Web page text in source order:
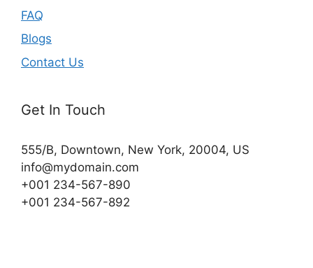
FAQ
Blogs
Contact Us
Get In Touch
555/B, Downtown, New York, 20004, US​
info@mydomain.com
+001 234-567-890
+001 234-567-892